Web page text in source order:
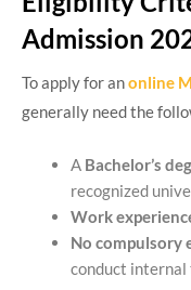
Admission
To apply for anonline
generally need the
A Bachelor’s
recognized
Work
No compulsory
conduct